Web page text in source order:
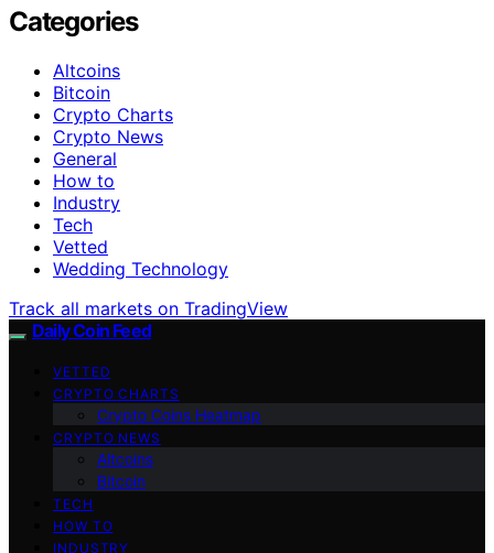
Categories
Altcoins
Bitcoin
Crypto Charts
Crypto News
General
How to
Industry
Tech
Vetted
Wedding Technology
Track all markets on TradingView
Daily Coin Feed
VETTED
CRYPTO CHARTS
Crypto Coins Heatmap
CRYPTO NEWS
Altcoins
Bitcoin
TECH
HOW TO
INDUSTRY